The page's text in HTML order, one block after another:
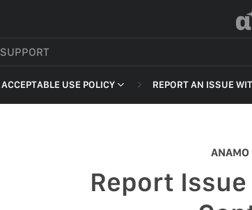
α
SUPPORT
ACCEPTABLE USE POLICY REPORT AN ISSUE
ANAMO
Report